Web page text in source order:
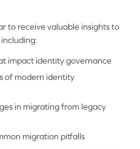
to receive valuable insights to
impact identity governance
of modern identity
in migrating from legacy
migration pitfalls